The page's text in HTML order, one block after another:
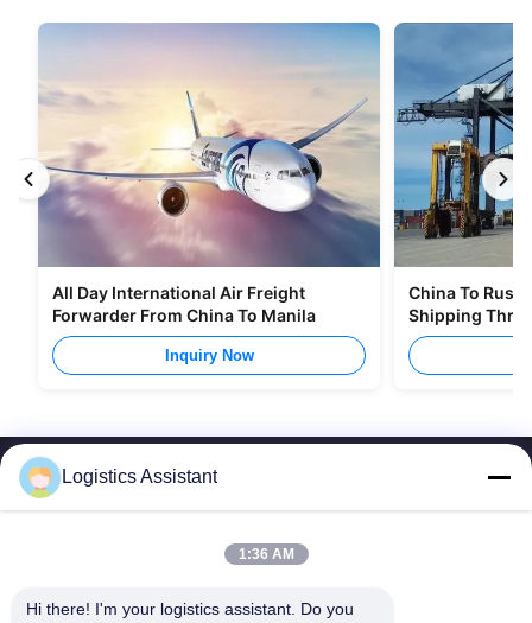
All Day International Air Freight
Forwarder From China To Manila
Inquiry Now
China To
Shipping
Logistics Assistant
1:36 AM
Hi there! I'm your logistics assistant. Do you